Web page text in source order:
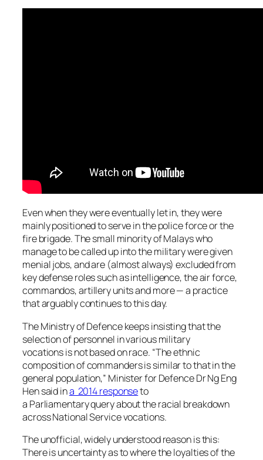
Even when they were eventually let in, they were
mainly positioned to serve in the police force or the
fire brigade. The small minority of Malays who
manage to be called up into the military were given
menial jobs, and are (almost always) excluded from
key defense roles such as intelligence, the air force,
commandos, artillery units and more — a practice
that arguably continues to this day.
The Ministry of Defence keeps insisting that the
selection of personnel in various military
vocations is not based on race. “The ethnic
composition of commanders is similar to that in the
general population,” Minister for Defence Dr Ng Eng
Hen said ina 2014 responseto
a Parliamentaryquery about the racial breakdown
across National Service vocations.
The unofficial, widely understood reason is this:
There is uncertainty as to where the loyalties of the